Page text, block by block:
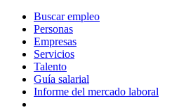
Buscar empleo
Personas
Empresas
Servicios
Talento
Guía salarial
Informe del mercado laboral